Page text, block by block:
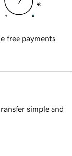
free payments
simple and